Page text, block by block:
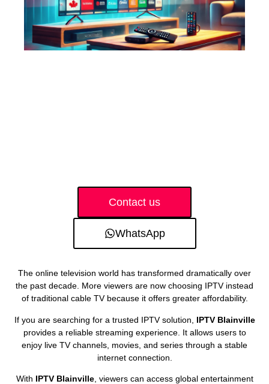
Contact us
WhatsApp
The online television world has transformed dramatically over
the past decade. More viewers are now choosing IPTV instead
of traditional cable TV because it offers greater affordability.
If you are searching for a trusted IPTV solution, IPTV Blainville
provides a reliable streaming experience. It allows users to
enjoy live TV channels, movies, and series through a stable
internet connection.
With IPTV Blainville, viewers can access global entertainment